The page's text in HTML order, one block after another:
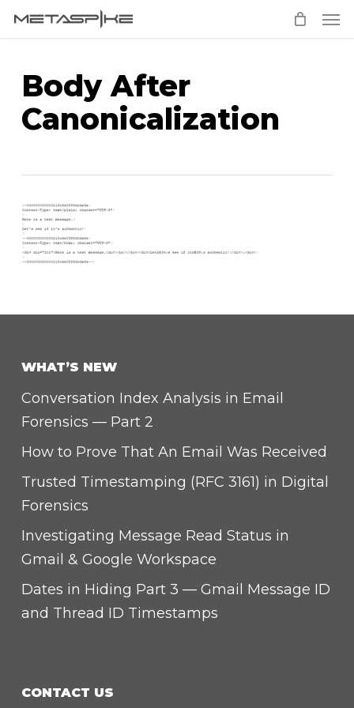
Skip
content
Body After
Canonicalization
WHAT’S NEW
Conversation Index Analysis in Email
Forensics — Part 2
How to Prove That An Email Was Received
Trusted Timestamping (RFC 3161) in Digital
Forensics
Investigating Message Read Status in
Gmail & Google Workspace
Dates in Hiding Part 3 — Gmail Message ID
and Thread ID Timestamps
CONTACT US